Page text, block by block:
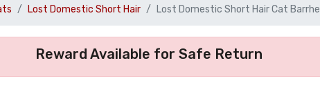
Lost Domestic Short Hair Lost Domestic Short Hair Cat
Reward Available for Safe Return